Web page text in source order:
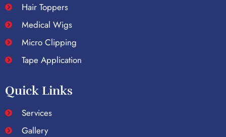
Hair Toppers
Medical Wigs
Micro Clipping
Tape Application
Quick Links
Services
Gallery